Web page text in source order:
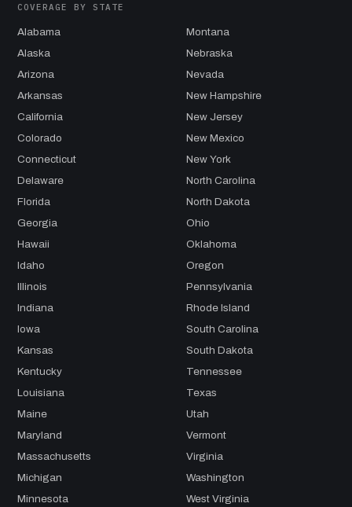
COVERAGE BY STATE
Alabama
Alaska
Arizona
Arkansas
California
Colorado
Connecticut
Delaware
Florida
Georgia
Hawaii
Idaho
Illinois
Indiana
Iowa
Kansas
Kentucky
Louisiana
Maine
Maryland
Massachusetts
Michigan
Minnesota
Montana
Nebraska
Nevada
New Hampshire
New Jersey
New Mexico
New York
North Carolina
North Dakota
Ohio
Oklahoma
Oregon
Pennsylvania
Rhode Island
South Carolina
South Dakota
Tennessee
Texas
Utah
Vermont
Virginia
Washington
West Virginia